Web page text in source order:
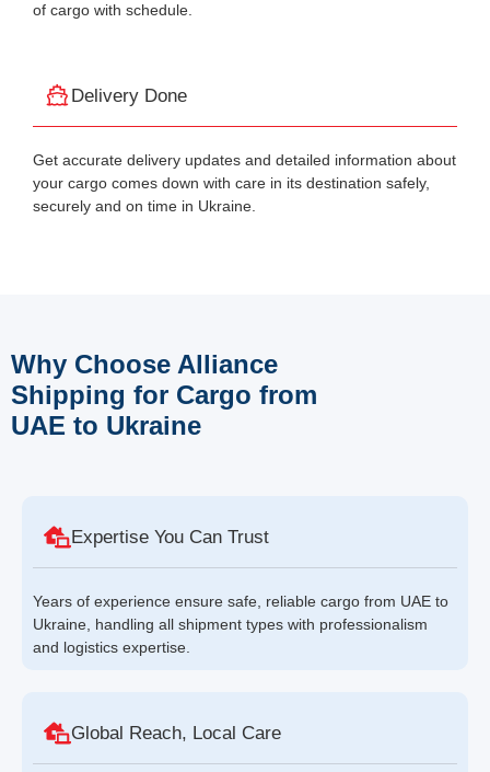
of cargo with schedule.
Delivery Done
Get accurate delivery updates and detailed information about
your cargo comes down with care in its destination safely,
securely and on time in Ukraine.
Why Choose Alliance
Shipping for Cargo from
UAE to Ukraine
Expertise You Can Trust
Years of experience ensure safe, reliable cargo from UAE to
Ukraine, handling all shipment types with professionalism
and logistics expertise.
Global Reach, Local Care